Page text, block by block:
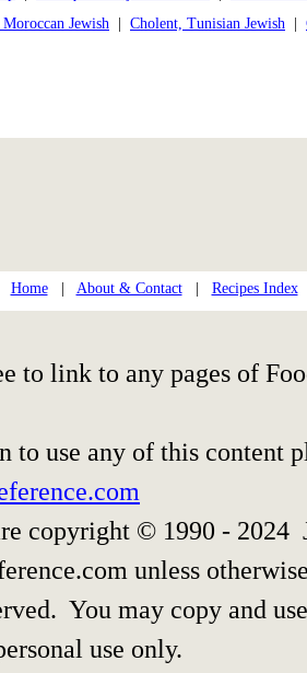
Jewish
Cholent, Tunisian Jewish
Home| About & Contact| Recipes Index
to link to any pages of
to use any of this content
copyright © 1990 - 2024
unless
You may copy and
use only.